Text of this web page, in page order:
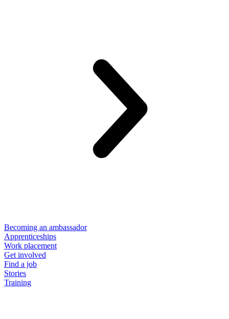
Becoming an ambassador
Apprenticeships
Work placement
Get involved
Find a job
Stories
Training